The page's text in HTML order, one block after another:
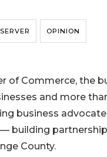
OPINION
of Commerce, the
and more
business
building
County.